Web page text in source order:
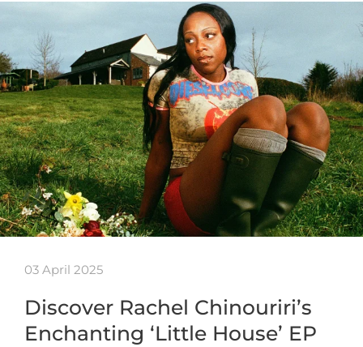
03 April 2025
Discover Rachel Chinouriri’s
Enchanting ‘Little House’ EP